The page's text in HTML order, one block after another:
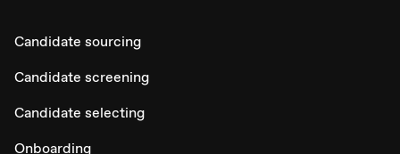
Candidate sourcing
Candidate screening
Candidate selecting
Onboarding